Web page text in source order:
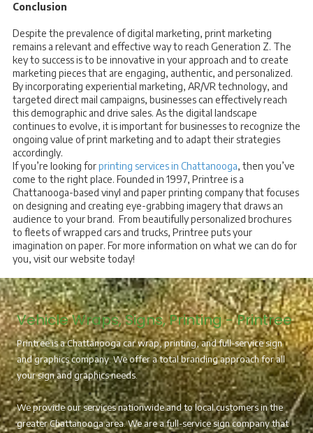
Conclusion
Despite the prevalence of digital marketing, print marketing
remains a relevant and effective way to reach Generation Z. The
key to success is to be innovative in your approach and to create
marketing pieces that are engaging, authentic, and personalized.
By incorporating experiential marketing, AR/VR technology, and
targeted direct mail campaigns, businesses can effectively reach
this demographic and drive sales. As the digital landscape
continues to evolve, it is important for businesses to recognize the
ongoing value of print marketing and to adapt their strategies
accordingly.
If you’re looking forprinting services in Chattanooga, then you’ve
come to the right place. Founded in 1997, Printree is a
Chattanooga-based vinyl and paper printing company that focuses
on designing and creating eye-grabbing imagery that draws an
audience to your brand. From beautifully personalized brochures
to fleets of wrapped cars and trucks, Printree puts your
imagination on paper. For more information on what we can do for
you, visit our website today!
Vehicle Wraps, Signs, Printing - Printree
Printree is a Chattanooga car wrap, printing, and full-service sign
and graphics company. We offer a total branding approach for all
your sign and graphics needs.
We provide our services nationwide and to local customers in the
greater Chattanooga area. We are a full-service sign company that